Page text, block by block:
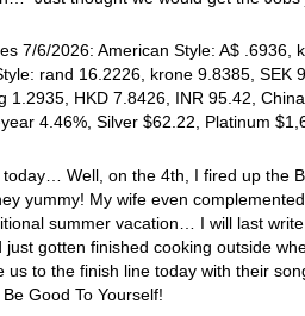
7/6/2026: American Style: A$
rand 16.2226, krone 9.8385,
1.2935, HKD 7.8426, INR 95.42,
4.46%, Silver $62.22, Platinum
today… Well, on the 4th, I fired up the
yummy! My wife even
summer vacation… I will last
just gotten finished cooking outside
us to the finish line today with their
Good To Yourself!